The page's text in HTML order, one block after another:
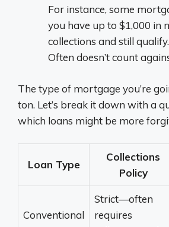
For instance, some
you have up to $1,000 in
collections and still
Often doesn’t count
The type of mortgage you’re
ton. Let’s break it down with a
which loans might be more
Loan Type
Collections
Policy
Conventional
Strict—often
requires